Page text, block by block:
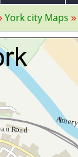
York city Maps